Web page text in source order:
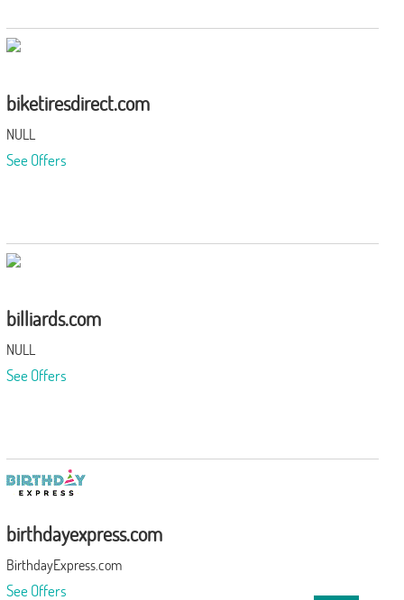
biketiresdirect.com
NULL
See Offers
billiards.com
NULL
See Offers
birthdayexpress.com
BirthdayExpress.com
See Offers